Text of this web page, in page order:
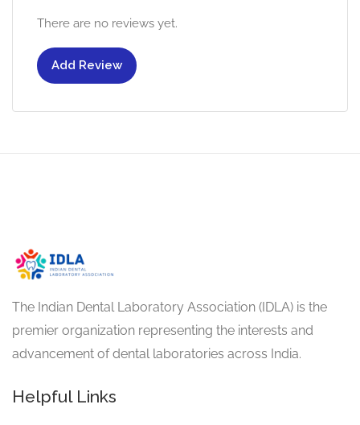
There are no reviews yet.
Add Review
The Indian Dental Laboratory Association (IDLA) is the
premier organization representing the interests and
advancement of dental laboratories across India.
Helpful Links